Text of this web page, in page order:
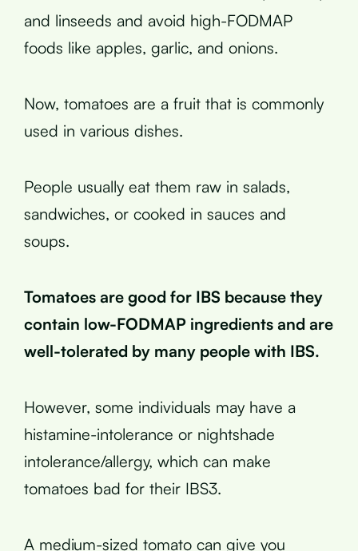
and linseeds and avoid high-FODMAP
foods like apples, garlic, and onions.
Now, tomatoes are a fruit that is commonly
used in various dishes.
People usually eat them raw in salads,
sandwiches, or cooked in sauces and
soups.
Tomatoes are good for IBS because they
contain low-FODMAP ingredients and are
well-tolerated by many people with IBS.
However, some individuals may have a
histamine-intolerance or nightshade
intolerance/allergy, which can make
tomatoes bad for their IBS3.
A medium-sized tomato can give you